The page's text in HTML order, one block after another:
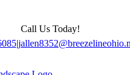
Call Us Today!
|